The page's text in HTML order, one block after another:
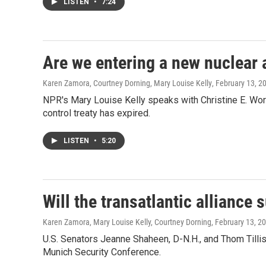
LISTEN • 7:24
Are we entering a new nuclear
Karen Zamora, Courtney Dorning, Mary Louise Kelly, February 13,
NPR's Mary Louise Kelly speaks with Christine E.
control treaty has expired.
LISTEN • 5:20
Will the transatlantic alliance
Karen Zamora, Mary Louise Kelly, Courtney Dorning, February 13,
U.S. Senators Jeanne Shaheen, D-N.H., and Thom
Munich Security Conference.